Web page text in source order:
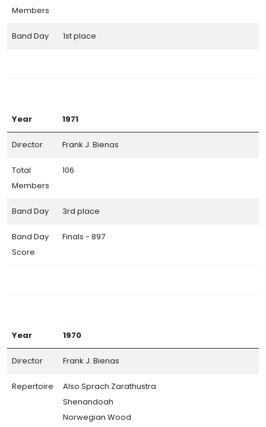
Members
Band Day 1st place
Year 1971
Director Frank J. Bienas
Total
Members
106
Band Day 3rd place
Band Day
Score
Finals - 897
Year 1970
Director Frank J. Bienas
Repertoire
Also Sprach Zarathustra
Shenandoah
Norwegian Wood